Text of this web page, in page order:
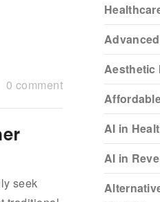
0 comment
seek
Aesthetic
AI in
AI in